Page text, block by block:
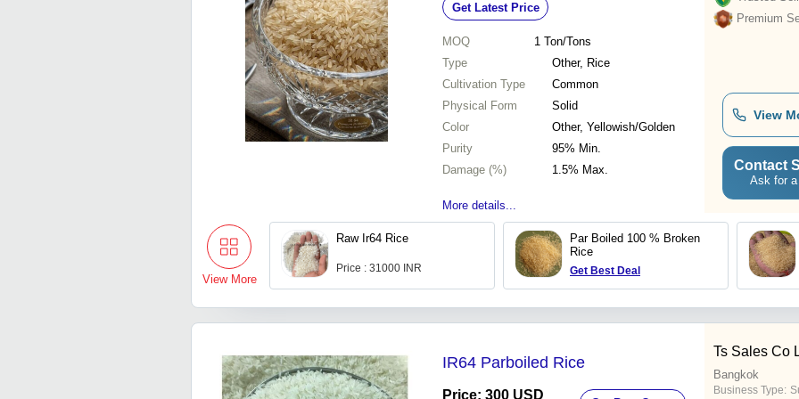
Get Latest Price
MOQ 1 Ton/Tons
Type
Other, Rice
Cultivation Type
Common
Physical Form
Solid
Color
Other, Yellowish/Golden
Purity
95% Min.
Damage (%)
1.5% Max.
More details...
Premium
View
Contact
Ask for a
View More
Raw Ir64 Rice
Price : 31000 INR
Par Boiled 100 % Broken
Rice
Get Best Deal
IR64 Parboiled Rice
Price: 300 USD
Ts Sales Co
Bangkok
Business Type: